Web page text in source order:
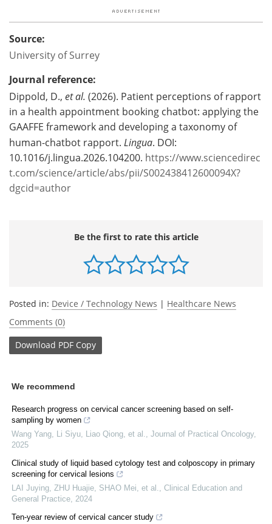
Source:
University of Surrey
Journal reference:
Dippold, D., et al. (2026). Patient perceptions of rapport
in a health appointment booking chatbot: applying the
GAAFFE framework and developing a taxonomy of
human-chatbot rapport. Lingua. DOI:
10.1016/j.lingua.2026.104200. https://www.sciencedirec
t.com/science/article/abs/pii/S002438412600094X?
dgcid=author
Be the first to rate this article
Posted in: Device / Technology News | Healthcare News
Comments (0)
Download PDF Copy
We recommend
Research progress on cervical cancer screening based on self-
sampling by women
Wang Yang, Li Siyu, Liao Qiong, et al.
Journal of Practical Oncology,
2025
Clinical study of liquid based cytology test and colposcopy in primary
screening for cervical lesions
LAI Juying, ZHU Huajie, SHAO Mei, et al.
Clinical Education and
General Practice 2024
Ten-year review of cervical cancer study